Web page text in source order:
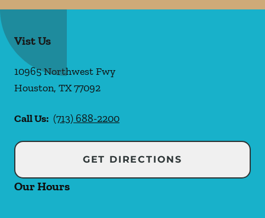
Vist Us
10965 Northwest Fwy
Houston, TX77092
Call Us: (713) 688-2200
GET DIRECTIONS
Our Hours